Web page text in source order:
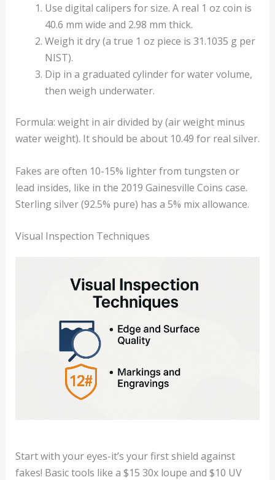
Use digital calipers for size. A real 1 oz coin is
40.6 mm wide and 2.98 mm thick.
Weigh it dry (a true 1 oz piece is 31.1035 g per
NIST).
Dip in a graduated cylinder for water volume,
then weigh underwater.
Formula: weight in air divided by (air weight minus
water weight). It should be about 10.49 for real silver.
Fakes are often 10-15% lighter from tungsten or
lead insides, like in the 2019 Gainesville Coins case.
Sterling silver (92.5% pure) has a 5% mix allowance.
Visual Inspection Techniques
Start with your eyes-it’s your first shield against
fakes! Basic tools like a $15 30x loupe and $10 UV